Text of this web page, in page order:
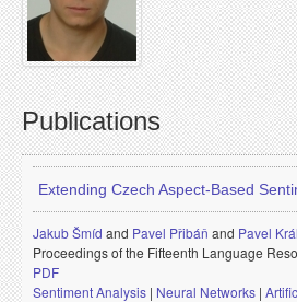
Publications
Extending Czech Aspect-Based
Jakub Šmíd and Pavel Přibáň and Pavel Král
Proceedings of the Fifteenth Language
PDF
Sentiment Analysis | Neural Networks |